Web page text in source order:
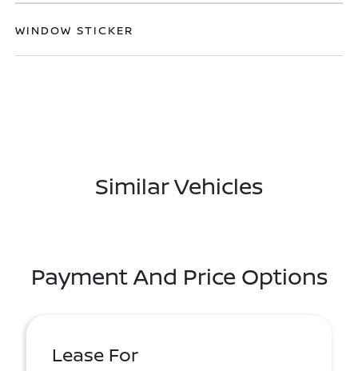
WINDOW STICKER
Similar Vehicles
Payment And Price Options
Lease For